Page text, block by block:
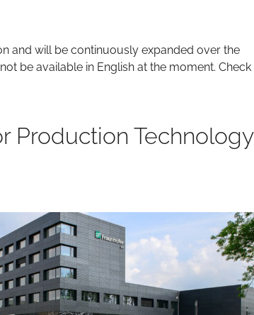
and will be continuously expanded over the
be available in English at the moment. Check
Production Technology